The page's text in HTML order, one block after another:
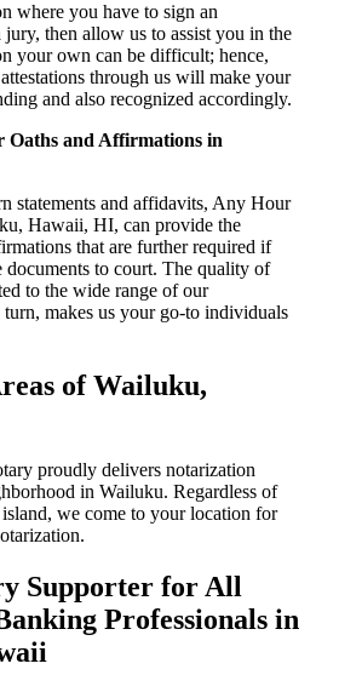
where you have to sign an
then allow us to assist you in the
your own can be difficult; hence,
through us will make your
and also recognized accordingly.
Oaths and Affirmations in
statements and affidavits, Any Hour
Hawaii, HI, can provide the
that are further required if
to court. The quality of
to the wide range of our
makes us your go-to individuals
of Wailuku,
proudly delivers notarization
in Wailuku. Regardless of
we come to your location for
Supporter for All
Professionals in